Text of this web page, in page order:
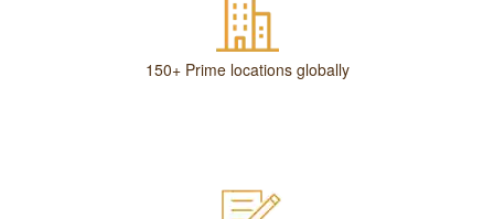
150+ Prime locations globally